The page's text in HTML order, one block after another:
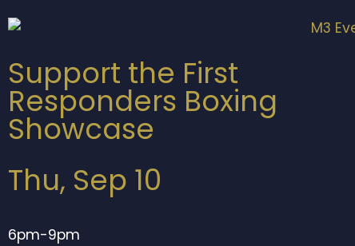
Support the First
Responders Boxing
Showcase
Thu, Sep 10
6pm-9pm